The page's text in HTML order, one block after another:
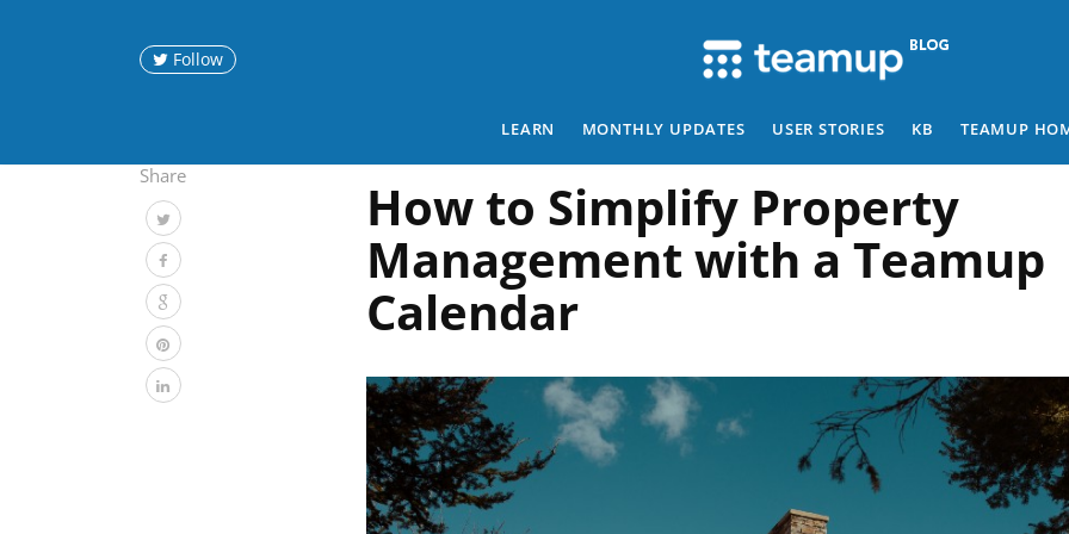
Follow
LEARN MONTHLY UPDATES USER STORIES KB TEAMUP
Share
How to Simplify Property
Management with a Teamup
Calendar